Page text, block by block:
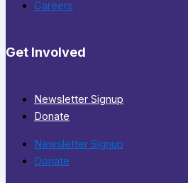
Careers
Get Involved
Newsletter Signup
Donate
Newsletter Signup
Donate